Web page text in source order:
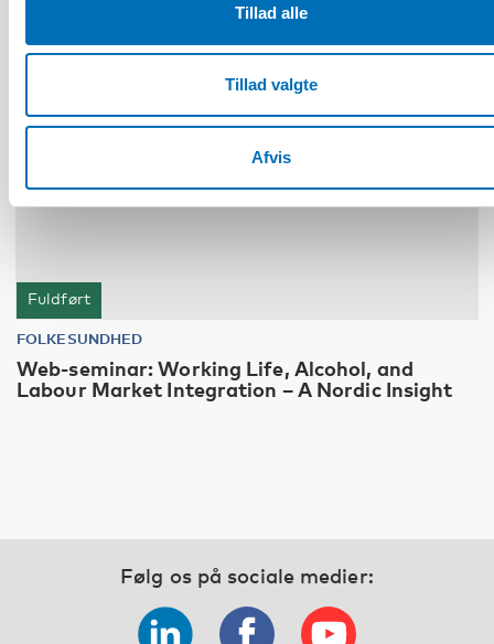
Tillad alle
Tillad valgte
Afvis
Fuldført
FOLKESUNDHED
Web-seminar: Working Life, Alcohol, and
Labour Market Integration – A Nordic Insight
Følg os på sociale medier: